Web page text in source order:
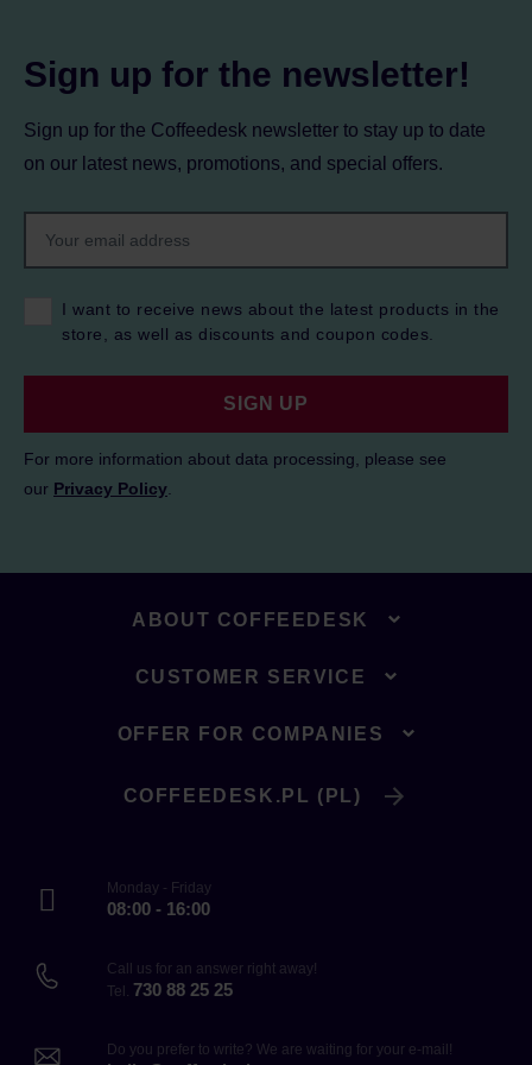
Sign up for the newsletter!
Sign up for the Coffeedesk newsletter to stay up to date
on our latest news, promotions, and special offers.
I want to receive news about the latest products in the
store, as well as discounts and coupon codes.
SIGN UP
For more information about data processing, please see
our Privacy Policy
ABOUT COFFEEDESK
CUSTOMER SERVICE
OFFER FOR COMPANIES
COFFEEDESK.PL (PL)
Monday - Friday
08:00 - 16:00
Call us for an answer right away!
Tel. 730 88 25 25
Do you prefer to write? We are waiting for your e-mail!